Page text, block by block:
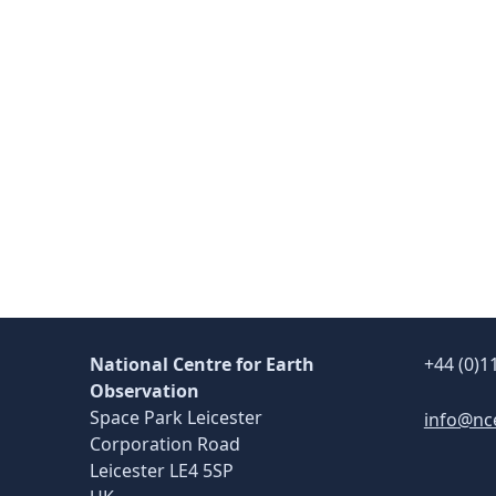
National Centre for Earth
Observation
Space Park Leicester
Corporation Road
Leicester LE4 5SP
+44